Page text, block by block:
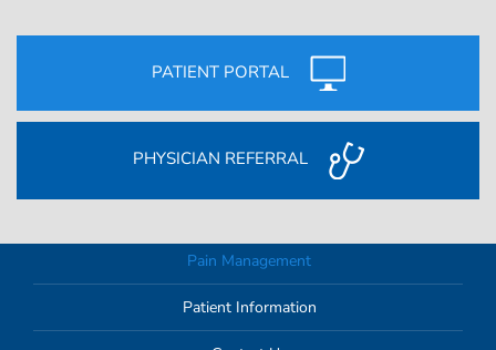
PATIENT PORTAL
PHYSICIAN REFERRAL
Pain Management
Patient Information